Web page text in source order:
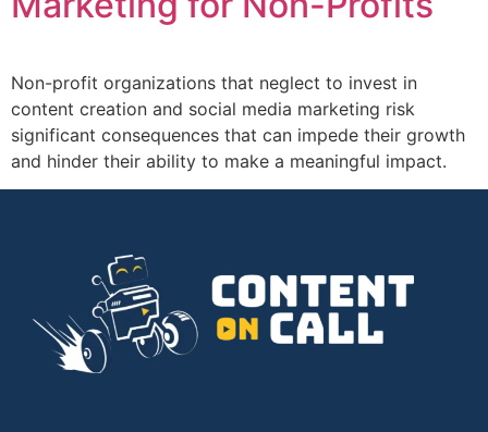
Non-profit organizations that neglect to invest in
content creation and social media marketing risk
significant consequences that can impede their growth
and hinder their ability to make a meaningful impact.